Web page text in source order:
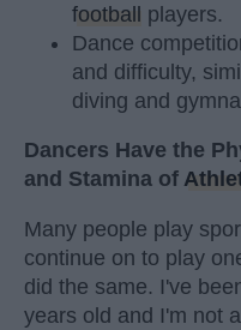
football players.
Dance
and difficulty,
diving and
Dancers Have the
and Stamina of
Many people play
continue on to play
did the same. I've
years old and I'm not